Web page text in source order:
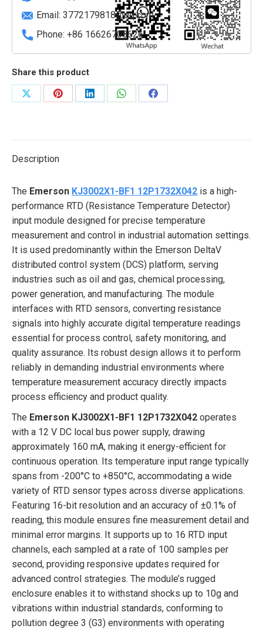
Email: 3772179818@qq.com
Phone: +86 16626708626
Share this product
Share
Share
Share
Share
Share
Description
The Emerson KJ3002X1-BF1 12P1732X042 is a high-
performance RTD (Resistance Temperature Detector)
input module designed for precise temperature
measurement and control in industrial automation settings.
It is used predominantly within the Emerson DeltaV
distributed control system (DCS) platform, serving
industries such as oil and gas, chemical processing,
power generation, and manufacturing. The module
interfaces with RTD sensors, converting resistance
signals into highly accurate digital temperature readings
essential for process control, safety monitoring, and
quality assurance. Its robust design allows it to perform
reliably in demanding industrial environments where
temperature measurement accuracy directly impacts
process efficiency and product quality.
The Emerson KJ3002X1-BF1 12P1732X042 operates
with a 12 V DC local bus power supply, drawing
approximately 160 mA, making it energy-efficient for
continuous operation. Its temperature input range typically
spans from -200°C to +850°C, accommodating a wide
variety of RTD sensor types across diverse applications.
Featuring 16-bit resolution and an accuracy of ±0.1% of
reading, this module ensures fine measurement detail and
minimal error margins. It supports up to 16 RTD input
channels, each sampled at a rate of 100 samples per
second, providing responsive updates required for
advanced control strategies. The module’s rugged
enclosure enables it to withstand shocks up to 10g and
vibrations within industrial standards, conforming to
pollution degree 3 (G3) environments with operating